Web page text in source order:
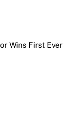
Wins First Ever